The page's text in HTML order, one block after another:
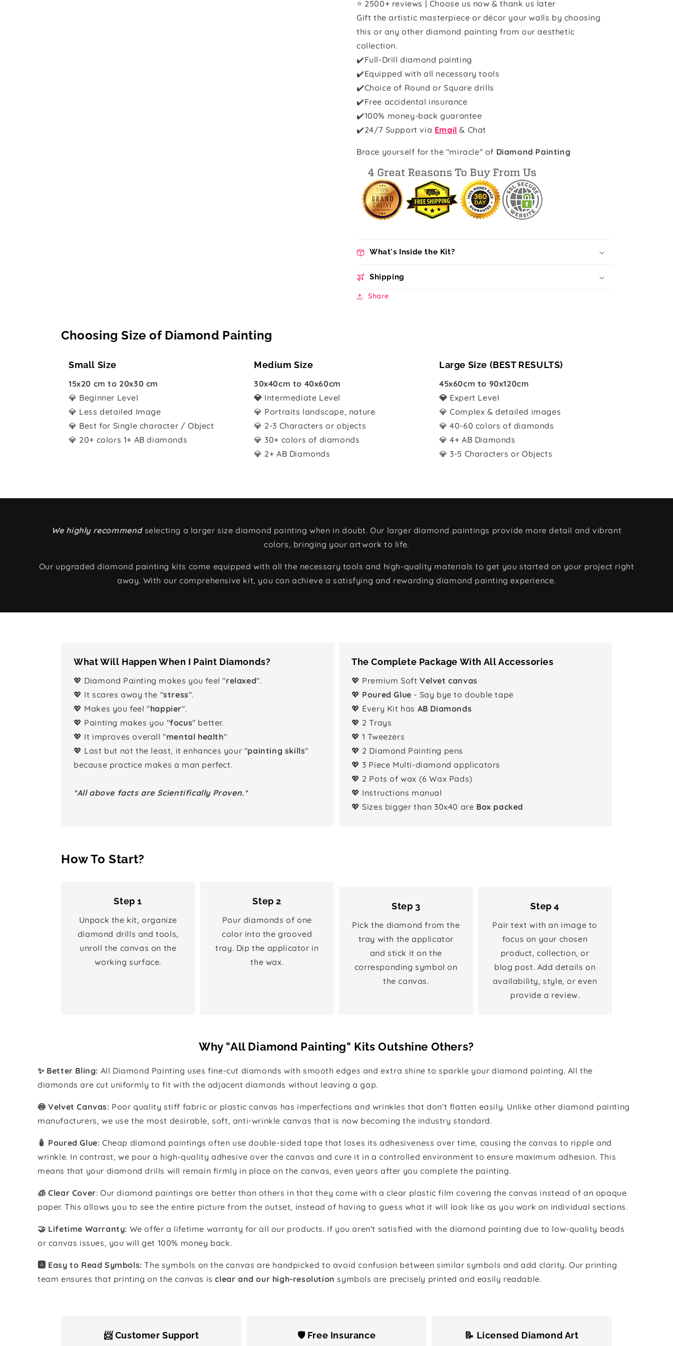
⭐ 2500+ reviews | Choose us now & thank us later
Gift the artistic masterpiece or décor your walls by choosing
this or any other diamond painting from our aesthetic
collection.
✔️Full-Drill diamond painting
✔️Equipped with all necessary tools
✔️Choice of Round or Square drills
✔️Free accidental insurance
✔️100% money-back guarantee
✔️24/7 Support via Email & Chat
Brace yourself for the "miracle" of Diamond Painting
What's Inside the Kit?
Shipping
Share
Choosing Size of Diamond Painting
Small Size
15x20 cm to 20x30 cm
💎 Beginner Level
💎 Less detailed Image
💎 Best for Single character / Object
💎 20+ colors 1+ AB diamonds
Medium Size
30x40cm to 40x60cm
💎 Intermediate Level
💎 Portraits landscape, nature
💎 2-3 Characters or objects
💎 30+ colors of diamonds
💎 2+ AB Diamonds
Large Size (BEST RESULTS)
45x60cm to 90x120cm
💎 Expert Level
💎 Complex & detailed images
💎 40-60 colors of diamonds
💎 4+ AB Diamonds
💎 3-5 Characters or Objects
We highly recommendselecting a larger size diamond painting when in doubt. Our larger diamond paintings provide more detail and vibrant
colors, bringing your artwork to life.
Our upgraded diamond painting kits come equipped with all the necessary tools and high-quality materials to get you started on your project right
away. With our comprehensive kit, you can achieve a satisfying and rewarding diamond painting experience.
What Will Happen When I Paint Diamonds?
💖 Diamond Painting makes you feel "relaxed".
💖 It scares away the "stress".
💖 Makes you feel "happier".
💖 Painting makes you "focus" better.
💖 It improves overall "mental health"
💖 Last but not the least, it enhances your "painting skills"
because practice makes a man perfect.
*All above facts are Scientifically Proven.*
The Complete Package With All Accessories
💖 Premium Soft Velvet canvas
💖 Poured Glue - Say bye to double tape
💖 Every Kit has AB Diamonds
💖 2 Trays
💖 1 Tweezers
💖 2 Diamond Painting pens
💖 3 Piece Multi-diamond applicators
💖 2 Pots of wax (6 Wax Pads)
💖 Instructions manual
💖 Sizes bigger than 30x40 are Box packed
How To Start?
Step 1
Unpack the kit, organize
diamond drills and tools,
unroll the canvas on the
working surface.
Step 2
Pour diamonds of one
color into the grooved
tray. Dip the applicator in
the wax.
Step 3
Pick the diamond from the
tray with the applicator
and stick it on the
corresponding symbol on
the canvas.
Step 4
Pair text with an image to
focus on your chosen
product, collection, or
blog post. Add details on
availability, style, or even
provide a review.
Why "All Diamond Painting" Kits Outshine Others?
✨ Better Bling: All Diamond Painting uses fine-cut diamonds with smooth edges and extra shine to sparkle your diamond painting. All the
diamonds are cut uniformly to fit with the adjacent diamonds without leaving a gap.
🍥 Velvet Canvas: Poor quality stiff fabric or plastic canvas has imperfections and wrinkles that don't flatten easily. Unlike other diamond painting
manufacturers, we use the most desirable, soft, anti-wrinkle canvas that is now becoming the industry standard.
🧴️ Poured Glue: Cheap diamond paintings often use double-sided tape that loses its adhesiveness over time, causing the canvas to ripple and
wrinkle. In contrast, we pour a high-quality adhesive over the canvas and cure it in a controlled environment to ensure maximum adhesion. This
means that your diamond drills will remain firmly in place on the canvas, even years after you complete the painting.
🧊 Clear Cover: Our diamond paintings are better than others in that they come with a clear plastic film covering the canvas instead of an opaque
paper. This allows you to see the entire picture from the outset, instead of having to guess what it will look like as you work on individual sections.
🤝 Lifetime Warranty: We offer a lifetime warranty for all our products. If you aren't satisfied with the diamond painting due to low-quality beads
or canvas issues, you will get 100% money back.
🅰️ Easy to Read Symbols: The symbols on the canvas are handpicked to avoid confusion between similar symbols and add clarity. Our printing
team ensures that printing on the canvas isclear and our high-resolution symbols are precisely printed and easily readable.
📨 Customer Support 🛡️ Free Insurance 📝 Licensed Diamond Art